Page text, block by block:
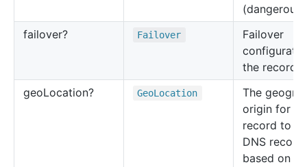
failover?
Failover
Failover
the record
geoLocation? GeoLocation
The
origin for
record to
DNS
based on